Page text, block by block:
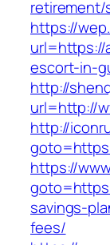
https://
url=https://
escort-in-
http://
url=http://
http://
https://
savings-
fees/